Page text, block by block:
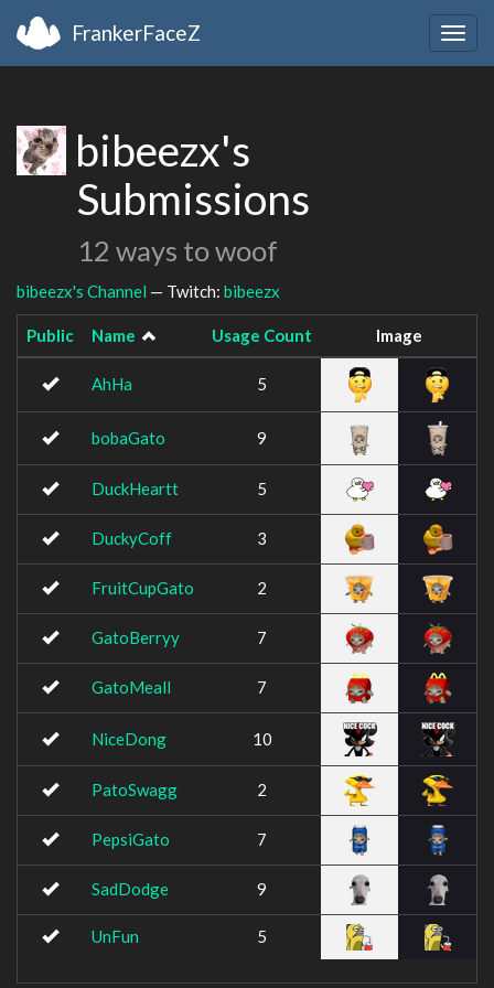
FrankerFaceZ
bibeezx's
Submissions
12 ways to woof
bibeezx's Channel — Twitch: bibeezx
Public Name Usage Count Image
AhHa 5
bobaGato 9
DuckHeartt 5
DuckyCoff 3
FruitCupGato 2
GatoBerryy 7
GatoMeall 7
NiceDong 10
PatoSwagg 2
PepsiGato 7
SadDodge 9
UnFun 5